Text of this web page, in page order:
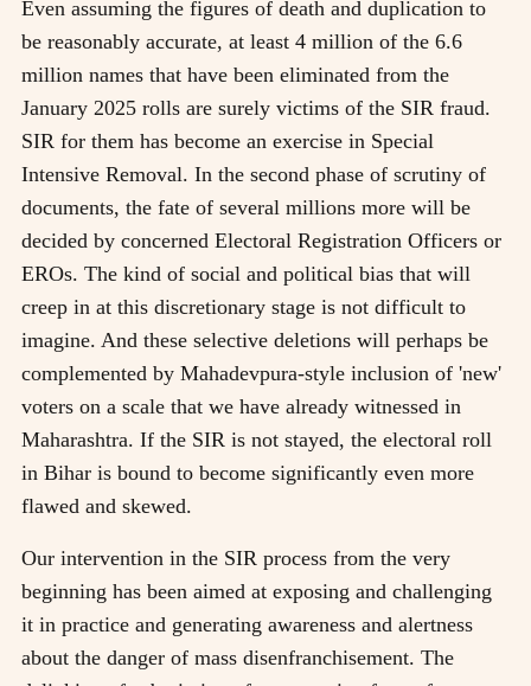
Even assuming the figures of death and duplication to
be reasonably accurate, at least 4 million of the 6.6
million names that have been eliminated from the
January 2025 rolls are surely victims of the SIR fraud.
SIR for them has become an exercise in Special
Intensive Removal. In the second phase of scrutiny of
documents, the fate of several millions more will be
decided by concerned Electoral Registration Officers or
EROs. The kind of social and political bias that will
creep in at this discretionary stage is not difficult to
imagine. And these selective deletions will perhaps be
complemented by Mahadevpura-style inclusion of 'new'
voters on a scale that we have already witnessed in
Maharashtra. If the SIR is not stayed, the electoral roll
in Bihar is bound to become significantly even more
flawed and skewed.
Our intervention in the SIR process from the very
beginning has been aimed at exposing and challenging
it in practice and generating awareness and alertness
about the danger of mass disenfranchisement. The